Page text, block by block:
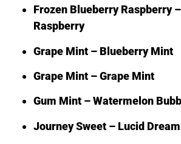
Frozen Blueberry Raspberry
Raspberry
Grape Mint – Blueberry Mint
Grape Mint – Grape Mint
Gum Mint – Watermelon
Journey Sweet – Lucid Dream